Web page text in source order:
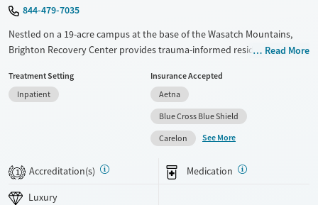
844-479-7035
Nestled on a 19-acre campus at the base of the Wasatch Mountains,
Brighton Recovery Center provides trauma-informed residential
mental health concerns. Private rooms are available, and clients
participate in yoga, breath work, and mindfulness alongside evidence-
based therapies. In-house chefs prepare healthy meals from scratch,
and clients can enjoy recreational therapy in the great outdoors.
Luxury
Transitional services
Recovery support services
Adults (Ages 26-64)
Read More
Treatment Setting
Inpatient
Insurance Accepted
Aetna
Blue Cross Blue Shield
Carelon
See More
1 Accreditation(s) Medication
Luxury